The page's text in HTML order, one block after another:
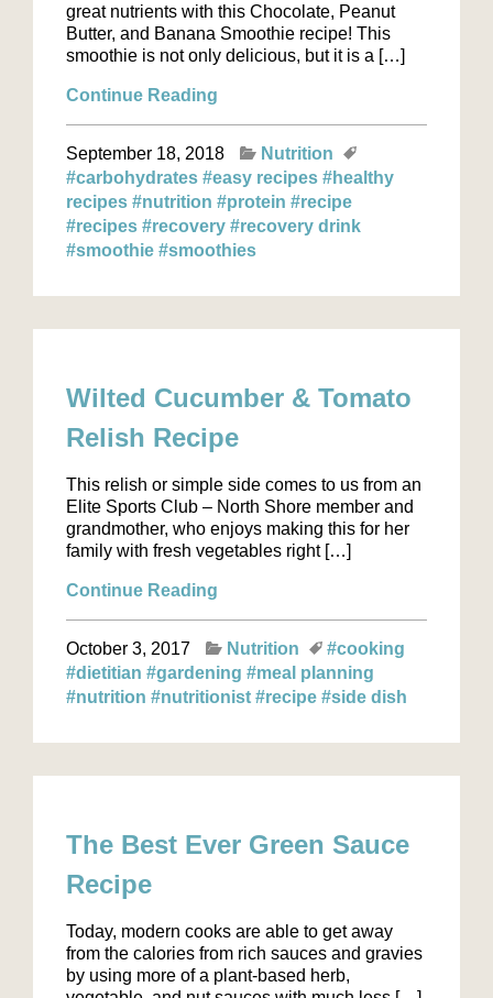
great nutrients with this Chocolate, Peanut
Butter, and Banana Smoothie recipe! This
smoothie is not only delicious, but it is a […]
Continue Reading
September 18, 2018
Nutrition
#carbohydrates #easy recipes #healthy
recipes #nutrition #protein #recipe
#recipes #recovery #recovery drink
#smoothie #smoothies
Wilted Cucumber & Tomato
Relish Recipe
This relish or simple side comes to us from an
Elite Sports Club – North Shore member and
grandmother, who enjoys making this for her
family with fresh vegetables right […]
Continue Reading
October 3, 2017 Nutrition
#cooking
#dietitian #gardening #meal planning
#nutrition #nutritionist #recipe #side dish
The Best Ever Green Sauce
Recipe
Today, modern cooks are able to get away
from the calories from rich sauces and gravies
by using more of a plant-based herb,